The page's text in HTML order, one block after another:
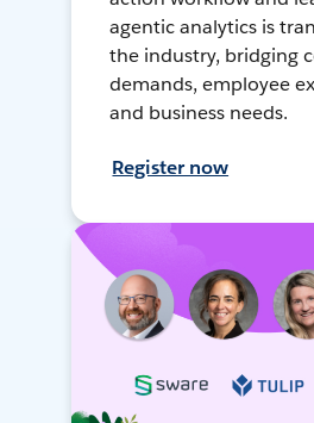
agentic analytics is
the industry, bridging
demands, employee
and business needs.
Register now